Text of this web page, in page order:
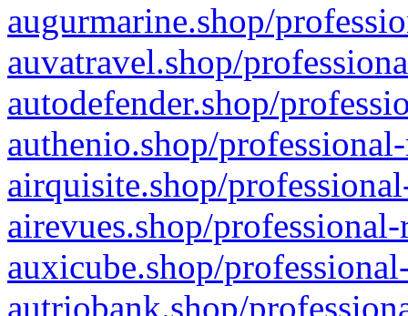
augurmarine.shop/
auvatravel.shop/
autodefender.shop/
authenio.shop/
airquisite.shop/
airevues.shop/
auxicube.shop/
autriobank.shop/